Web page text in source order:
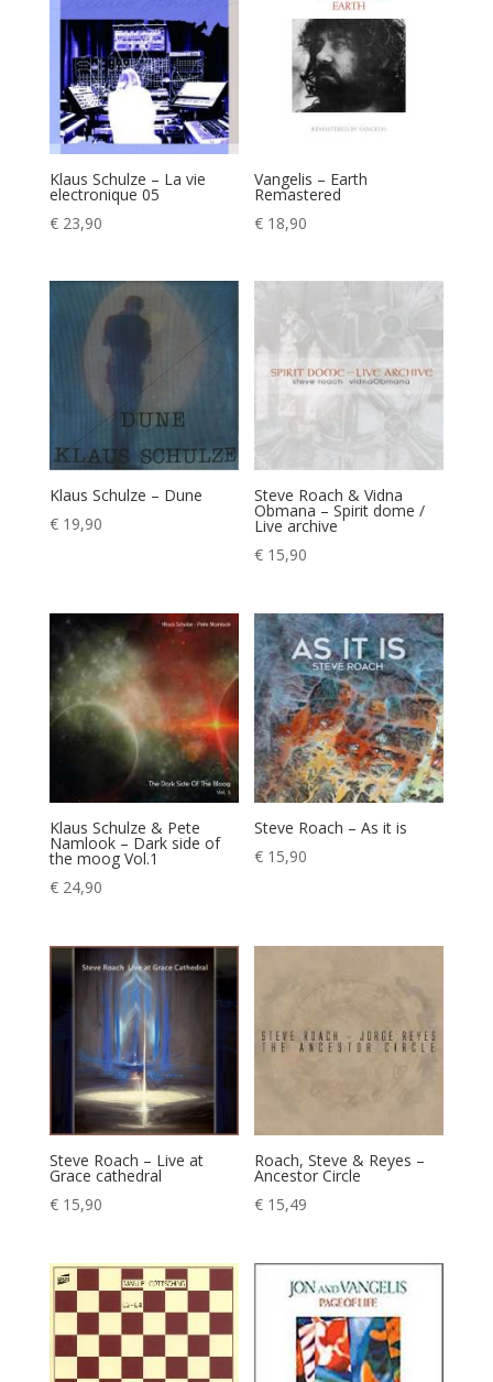
Klaus Schulze – La vie
electronique 05
€23,90
Vangelis – Earth
Remastered
€ 18,90
Klaus Schulze – Dune
€19,90
Steve Roach & Vidna
Obmana – Spirit dome /
Live archive
€ 15,90
Klaus Schulze & Pete
Namlook – Dark side of
the moog Vol.1
€24,90
Steve Roach – As it is
€ 15,90
Steve Roach – Live at
Grace cathedral
€15,90
Roach, Steve & Reyes –
Ancestor Circle
€ 15,49